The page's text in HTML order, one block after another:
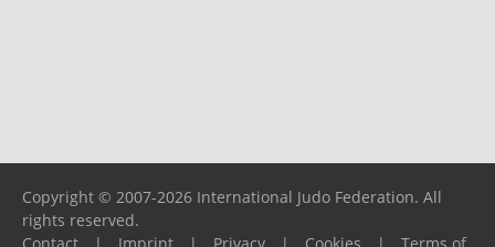
Copyright © 2007-2026 International Judo Federation. All
rights reserved.